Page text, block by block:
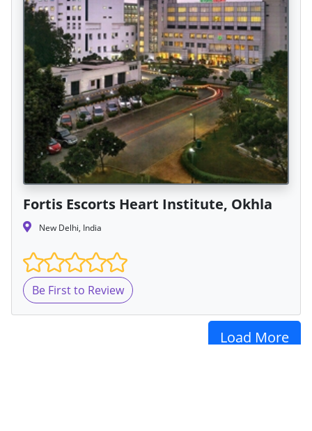
Fortis Escorts Heart Institute, Okhla
New Delhi, India
Be First to Review
Load More